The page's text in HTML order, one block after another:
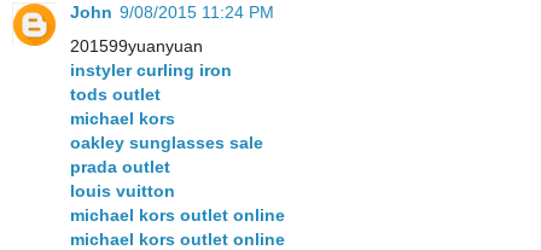
John 9/08/2015 11:24 PM
201599yuanyuan
instyler curling iron
tods outlet
michael kors
oakley sunglasses sale
prada outlet
louis vuitton
michael kors outlet online
michael kors outlet online